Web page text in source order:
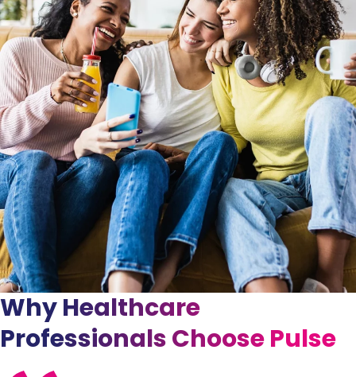
Why Healthcare
Professionals Choose Pulse